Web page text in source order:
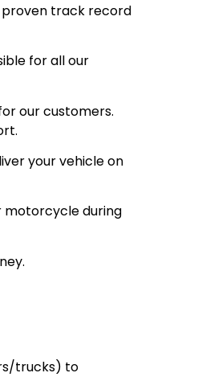
proven track record
for all our
our customers.
your vehicle on
motorcycle during
trucks) to